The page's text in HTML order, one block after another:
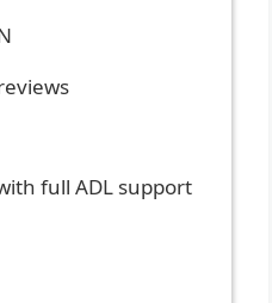
full ADL support